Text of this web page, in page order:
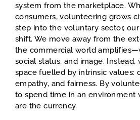
system from the marketplace.
consumers, volunteering grows
step into the voluntary sector,
shift. We move away from the
the commercial world
social status, and image. Instead,
space fuelled by intrinsic values:
empathy, and fairness. By
to spend time in an environment
are the currency.